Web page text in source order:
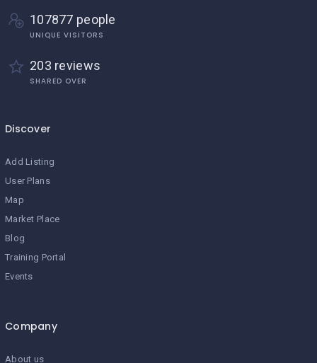
107877 people
UNIQUE VISITORS
203 reviews
SHARED OVER
Discover
Add Listing
User Plans
Map
Market Place
Blog
Training Portal
Events
Company
About us